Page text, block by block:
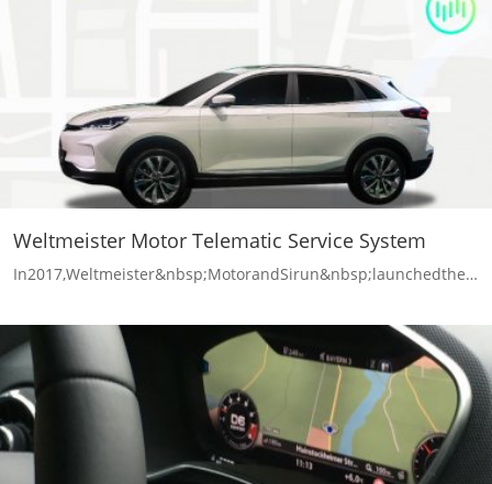
Weltmeister Motor Telematic Service System
In2017,Weltmeister&nbsp;MotorandSirun&nbsp;launchedthe…